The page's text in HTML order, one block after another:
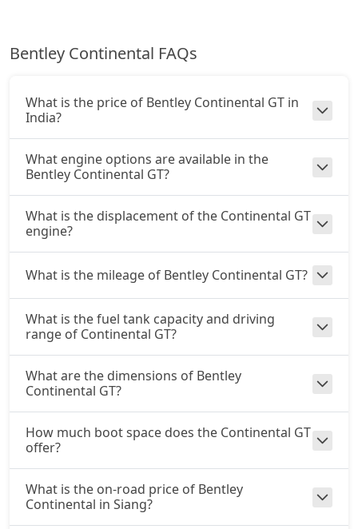
Bentley Continental FAQs
What is the price of Bentley Continental GT in
India?
What engine options are available in the
Bentley Continental GT?
What is the displacement of the Continental GT
engine?
What is the mileage of Bentley Continental GT?
What is the fuel tank capacity and driving
range of Continental GT?
What are the dimensions of Bentley
Continental GT?
How much boot space does the Continental GT
offer?
What is the on-road price of Bentley
Continental in Siang?